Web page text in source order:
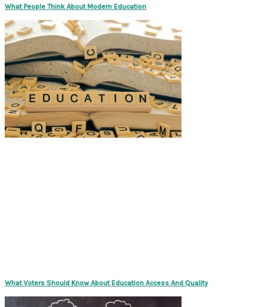
What People Think About Modern Education
What Voters Should Know About Education Access And Quality